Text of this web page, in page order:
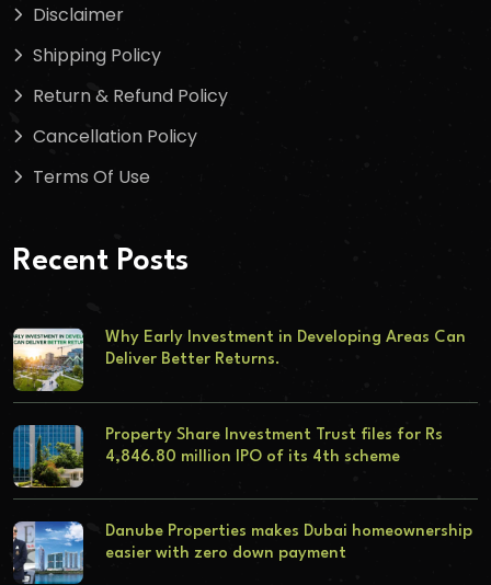
Disclaimer
Shipping Policy
Return & Refund Policy
Cancellation Policy
Terms Of Use
Recent Posts
Why Early Investment in Developing Areas Can
Deliver Better Returns.
Property Share Investment Trust files for Rs
4,846.80 million IPO of its 4th scheme
Danube Properties makes Dubai homeownership
easier with zero down payment